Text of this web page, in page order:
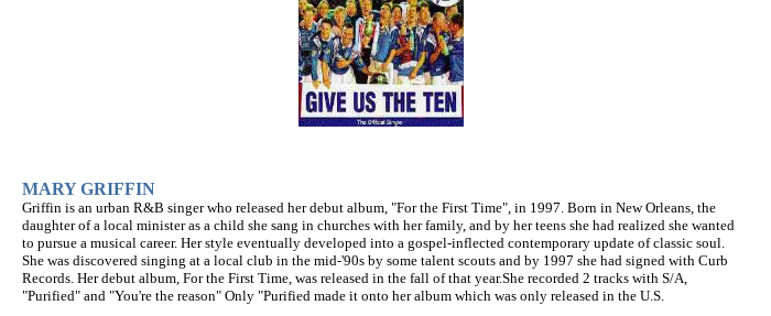
MARY GRIFFIN
Griffin is an urban R&B singer who released her debut album, "For the First Time", in 1997. Born in New Orleans, the
daughter of a local minister as a child she sang in churches with her family, and by her teens she had realized she wanted
to pursue a musical career. Her style eventually developed into a gospel-inflected contemporary update of classic soul.
She was discovered singing at a local club in the mid-'90s by some talent scouts and by 1997 she had signed with Curb
Records. Her debut album, For the First Time, was released in the fall of that year.She recorded 2 tracks with S/A,
"Purified" and "You're the reason" Only "Purified made it onto her album which was only released in the U.S.